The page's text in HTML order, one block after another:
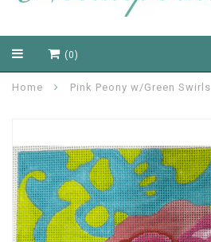
(0)
Home Pink Peony w/Green Swirls